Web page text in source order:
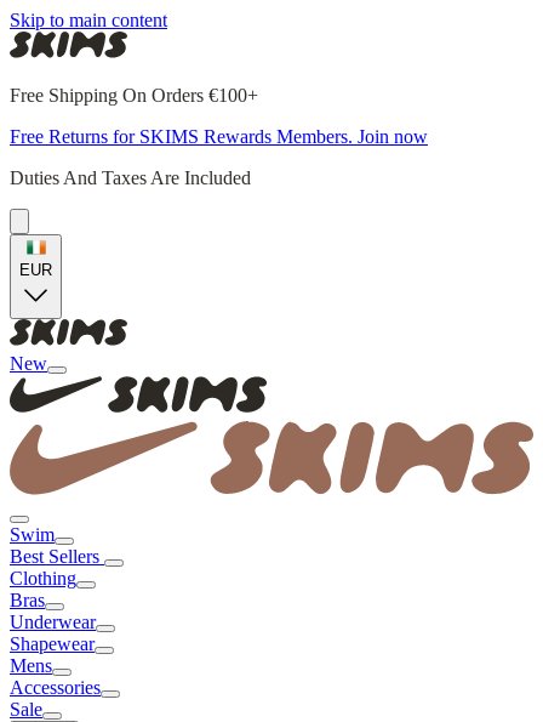
Skip to main content
Free Shipping On Orders €100+
Free Returns for SKIMS Rewards Members. Join now
Duties And Taxes Are Included
EUR
New
Swim
Best Sellers
Clothing
Bras
Underwear
Shapewear
Mens
Accessories
Sale